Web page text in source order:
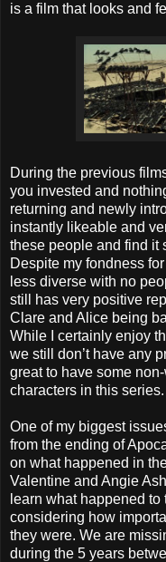
is a film that looks and
During the previous
you invested and
returning and newly
instantly likeable and
these people and find it
Despite my fondness
less diverse with no
still has very positive
Clare and Alice being
While I certainly enjoy
we still don’t have any
great to have some
characters in this series.
One of my biggest
from the ending of
on what happened in
Valentine and Angie
learn what happened
considering how
they were. We are
during the 5 years